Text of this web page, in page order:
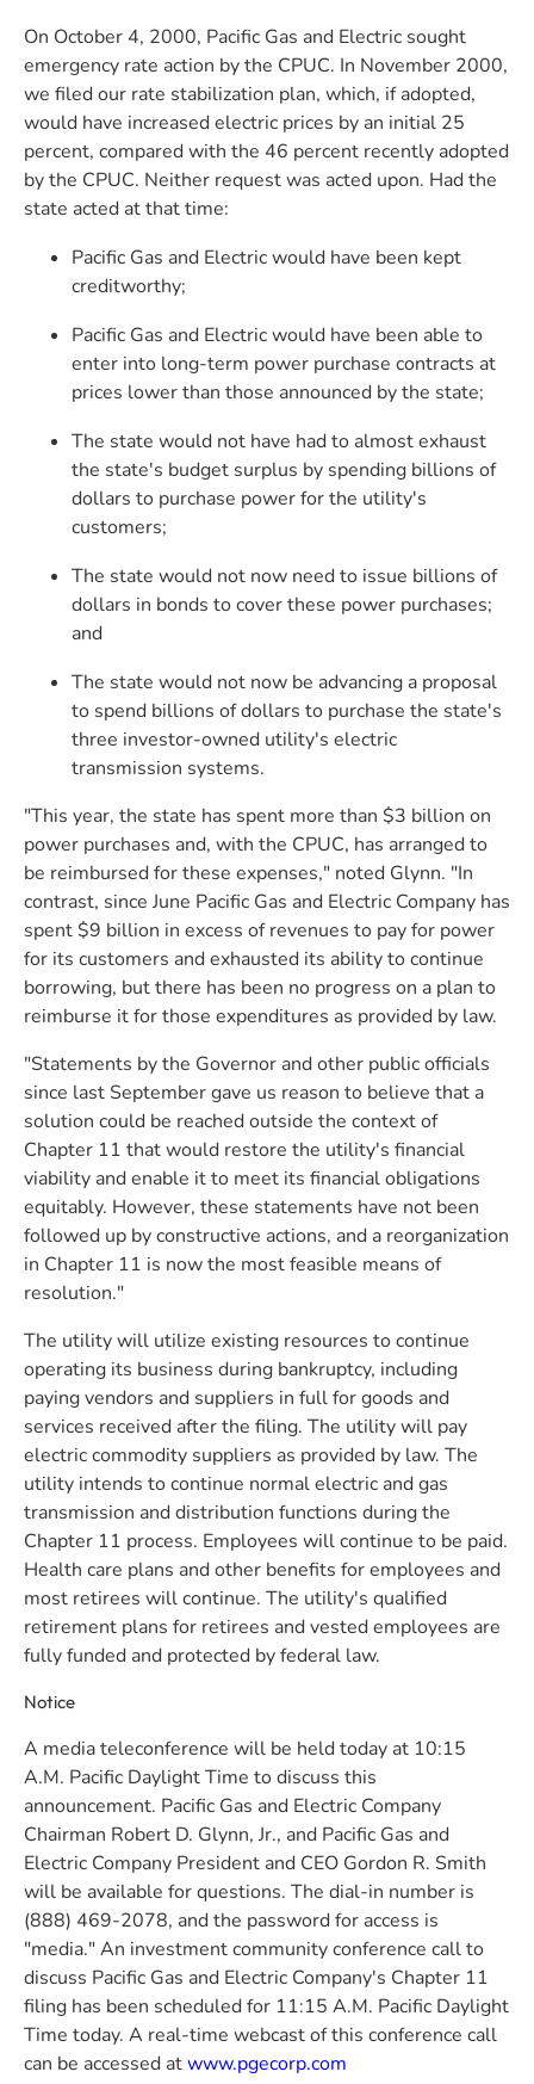
On October 4, 2000, Pacific Gas and Electric sought
emergency rate action by the CPUC. In November 2000,
we filed our rate stabilization plan, which, if adopted,
would have increased electric prices by an initial 25
percent, compared with the 46 percent recently adopted
by the CPUC. Neither request was acted upon. Had the
state acted at that time:
Pacific Gas and Electric would have been kept
creditworthy;
Pacific Gas and Electric would have been able to
enter into long-term power purchase contracts at
prices lower than those announced by the state;
The state would not have had to almost exhaust
the state's budget surplus by spending billions of
dollars to purchase power for the utility's
customers;
The state would not now need to issue billions of
dollars in bonds to cover these power purchases;
and
The state would not now be advancing a proposal
to spend billions of dollars to purchase the state's
three investor-owned utility's electric
transmission systems.
"This year, the state has spent more than $3 billion on
power purchases and, with the CPUC, has arranged to
be reimbursed for these expenses," noted Glynn. "In
contrast, since June Pacific Gas and Electric Company has
spent $9 billion in excess of revenues to pay for power
for its customers and exhausted its ability to continue
borrowing, but there has been no progress on a plan to
reimburse it for those expenditures as provided by law.
"Statements by the Governor and other public officials
since last September gave us reason to believe that a
solution could be reached outside the context of
Chapter 11 that would restore the utility's financial
viability and enable it to meet its financial obligations
equitably. However, these statements have not been
followed up by constructive actions, and a reorganization
in Chapter 11 is now the most feasible means of
resolution."
The utility will utilize existing resources to continue
operating its business during bankruptcy, including
paying vendors and suppliers in full for goods and
services received after the filing. The utility will pay
electric commodity suppliers as provided by law. The
utility intends to continue normal electric and gas
transmission and distribution functions during the
Chapter 11 process. Employees will continue to be paid.
Health care plans and other benefits for employees and
most retirees will continue. The utility's qualified
retirement plans for retirees and vested employees are
fully funded and protected by federal law.
Notice
A media teleconference will be held today at 10:15
A.M. Pacific Daylight Time to discuss this
announcement. Pacific Gas and Electric Company
Chairman Robert D. Glynn, Jr., and Pacific Gas and
Electric Company President and CEO Gordon R. Smith
will be available for questions. The dial-in number is
(888) 469-2078, and the password for access is
"media." An investment community conference call to
discuss Pacific Gas and Electric Company's Chapter 11
filing has been scheduled for 11:15 A.M. Pacific Daylight
Time today. A real-time webcast of this conference call
can be accessed atwww.pgecorp.com